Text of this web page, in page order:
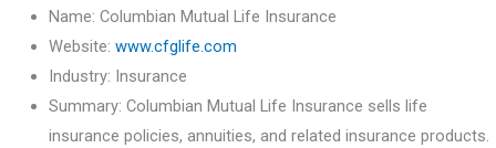
Name: Columbian Mutual Life Insurance
Website: www.cfglife.com
Industry: Insurance
Summary: Columbian Mutual Life Insurance sells life
insurance policies, annuities, and related insurance products.